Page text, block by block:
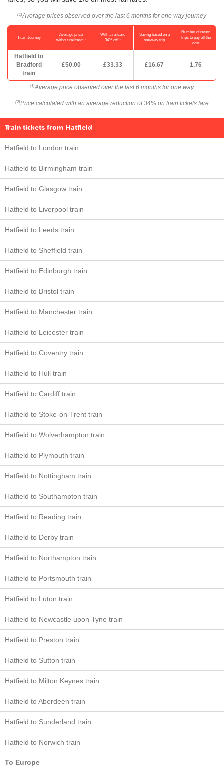
(1) Average prices observed over the last 6 months for one way journey
Train Journey
Average price
without railcard(1)
With a railcard
34% off(2)
Saving based on a
one-way trip
Number of return
trips to pay off the
cost
Hatfield to
Bradford
train
£50.00 £33.33 £16.67 1.76
(1) Average price observed over the last 6 months for one way
(2) Price calculated with an average reduction of 34% on train tickets fare
Train tickets from Hatfield
Hatfield to London train
Hatfield to Birmingham train
Hatfield to Glasgow train
Hatfield to Liverpool train
Hatfield to Leeds train
Hatfield to Sheffield train
Hatfield to Edinburgh train
Hatfield to Bristol train
Hatfield to Manchester train
Hatfield to Leicester train
Hatfield to Coventry train
Hatfield to Hull train
Hatfield to Cardiff train
Hatfield to Stoke-on-Trent train
Hatfield to Wolverhampton train
Hatfield to Plymouth train
Hatfield to Nottingham train
Hatfield to Southampton train
Hatfield to Reading train
Hatfield to Derby train
Hatfield to Northampton train
Hatfield to Portsmouth train
Hatfield to Luton train
Hatfield to Newcastle upon Tyne train
Hatfield to Preston train
Hatfield to Sutton train
Hatfield to Milton Keynes train
Hatfield to Aberdeen train
Hatfield to Sunderland train
Hatfield to Norwich train
To Europe